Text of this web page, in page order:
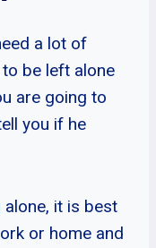
a lot of
to be left alone
are going to
you if he
it is best
or home and